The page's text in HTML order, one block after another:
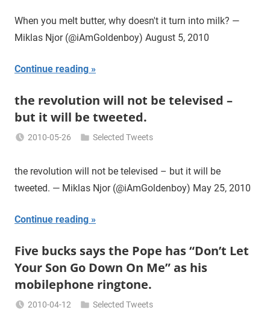
Njor
When you melt butter, why doesn't it turn into milk? —
Miklas Njor (@iAmGoldenboy) August 5, 2010
Continue reading
the revolution will not be televised –
but it will be tweeted.
2010-05-26
Njor
Selected Tweets
the revolution will not be televised – but it will be
tweeted. — Miklas Njor (@iAmGoldenboy) May 25, 2010
Continue reading
Five bucks says the Pope has “Don’t Let
Your Son Go Down On Me” as his
mobilephone ringtone.
2010-04-12
Selected Tweets